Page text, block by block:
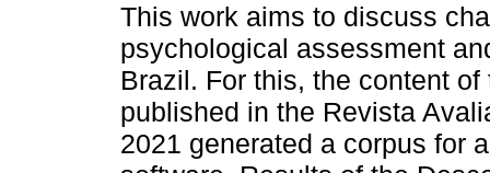
This work aims to discuss
psychological assessment
Brazil. For this, the content
published in the Revista
2021 generated a corpus for